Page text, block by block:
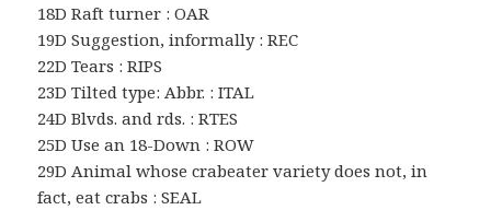
18D Raft turner : OAR
19D Suggestion, informally : REC
22D Tears : RIPS
23D Tilted type: Abbr. : ITAL
24D Blvds. and rds. : RTES
25D Use an 18-Down : ROW
29D Animal whose crabeater variety does not, in
fact, eat crabs : SEAL